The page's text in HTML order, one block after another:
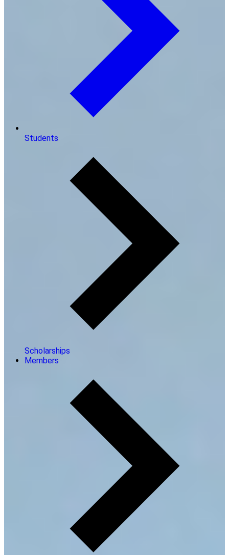
Students
Scholarships
Members